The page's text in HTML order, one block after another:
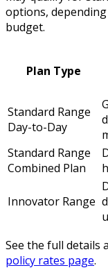
options,
budget.
Plan Type
Standard Range
Day-to-Day
Standard Range
Combined Plan
Innovator Range
See the full details
policy rates page.